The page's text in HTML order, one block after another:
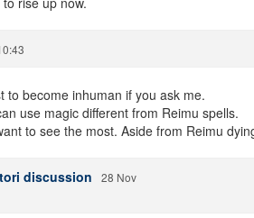
to become inhuman if you ask me.
use magic different from Reimu spells.
to see the most. Aside from Reimu
discussion
28 Nov